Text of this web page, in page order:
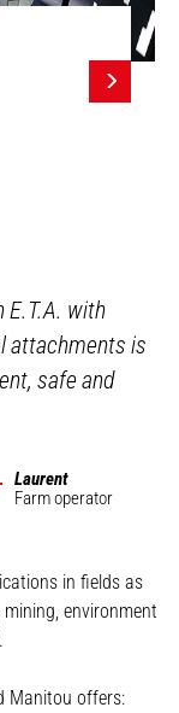
E.T.A. with
attachments is
safe and
Laurent
Farm operator
in fields as
environment
Manitou offers: